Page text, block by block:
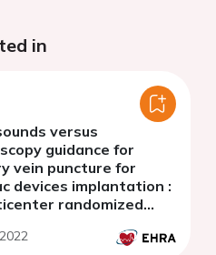
in
versus
guidance for
vein puncture for
devices implantation :
randomized